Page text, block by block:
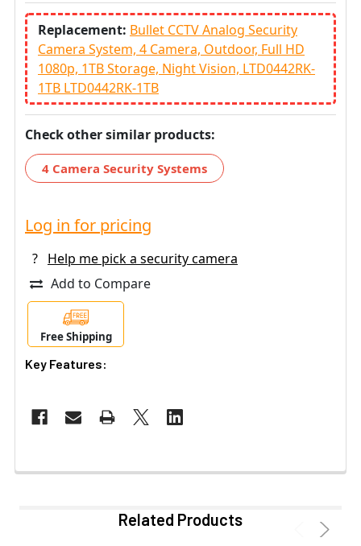
Replacement: Bullet CCTV Analog Security
Camera System, 4 Camera, Outdoor, Full HD
1080p, 1TB Storage, Night Vision, LTD0442RK-
1TB LTD0442RK-1TB
Check other similar products:
4 Camera Security Systems
Log in for pricing
?
Help me pick a security camera
Add to Compare
Free Shipping
Key Features:
Related Products